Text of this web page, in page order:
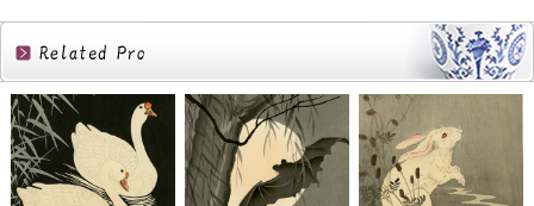
Related
Products